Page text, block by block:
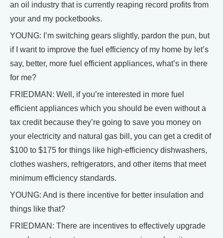
an oil industry that is currently reaping record profits from
your and my pocketbooks.
YOUNG: I’m switching gears slightly, pardon the pun, but
if I want to improve the fuel efficiency of my home by let’s
say, better, more fuel efficient appliances, what’s in there
for me?
FRIEDMAN: Well, if you’re interested in more fuel
efficient appliances which you should be even without a
tax credit because they’re going to save you money on
your electricity and natural gas bill, you can get a credit of
$100 to $175 for things like high-efficiency dishwashers,
clothes washers, refrigerators, and other items that meet
minimum efficiency standards.
YOUNG: And is there incentive for better insulation and
things like that?
FRIEDMAN: There are incentives to effectively upgrade